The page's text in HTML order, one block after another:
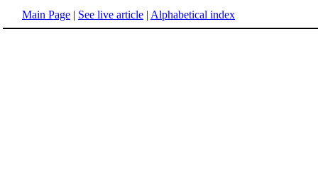
Main Page | See live article | Alphabetical index